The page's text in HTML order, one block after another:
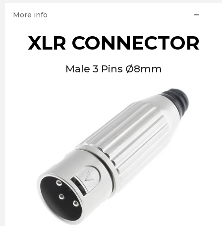
More info
XLR CONNECTOR
Male 3 Pins Ø8mm